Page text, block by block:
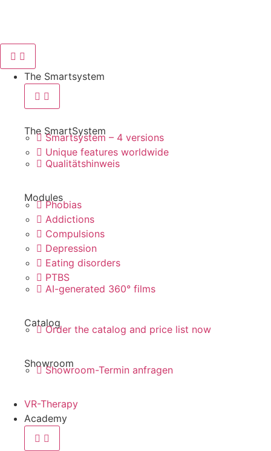
The Smartsystem
The SmartSystem
Smartsystem – 4 versions
Unique features worldwide
Qualitätshinweis
Modules
Phobias
Addictions
Compulsions
Depression
Eating disorders
PTBS
AI-generated 360° films
Catalog
Order the catalog and price list now
Showroom
Showroom-Termin anfragen
VR-Therapy
Academy